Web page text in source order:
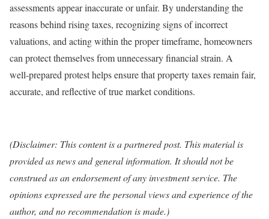
assessments appear inaccurate or unfair. By understanding the
reasons behind rising taxes, recognizing signs of incorrect
valuations, and acting within the proper timeframe, homeowners
can protect themselves from unnecessary financial strain. A
well‑prepared protest helps ensure that property taxes remain fair,
accurate, and reflective of true market conditions.
(Disclaimer: This content is a partnered post. This material is
provided as news and general information. It should not be
construed as an endorsement of any investment service. The
opinions expressed are the personal views and experience of the
author, and no recommendation is made.)